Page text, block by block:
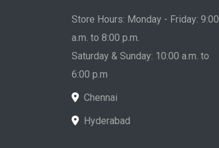
Store Hours: Monday - Friday: 9:00
a.m. to 8:00 p.m.
Saturday & Sunday: 10:00 a.m. to
6:00 p.m
Chennai
Hyderabad